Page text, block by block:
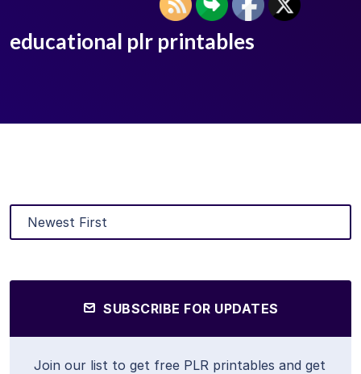
educational plr printables
SUBSCRIBE FOR UPDATES
Join our list to get free PLR printables and get